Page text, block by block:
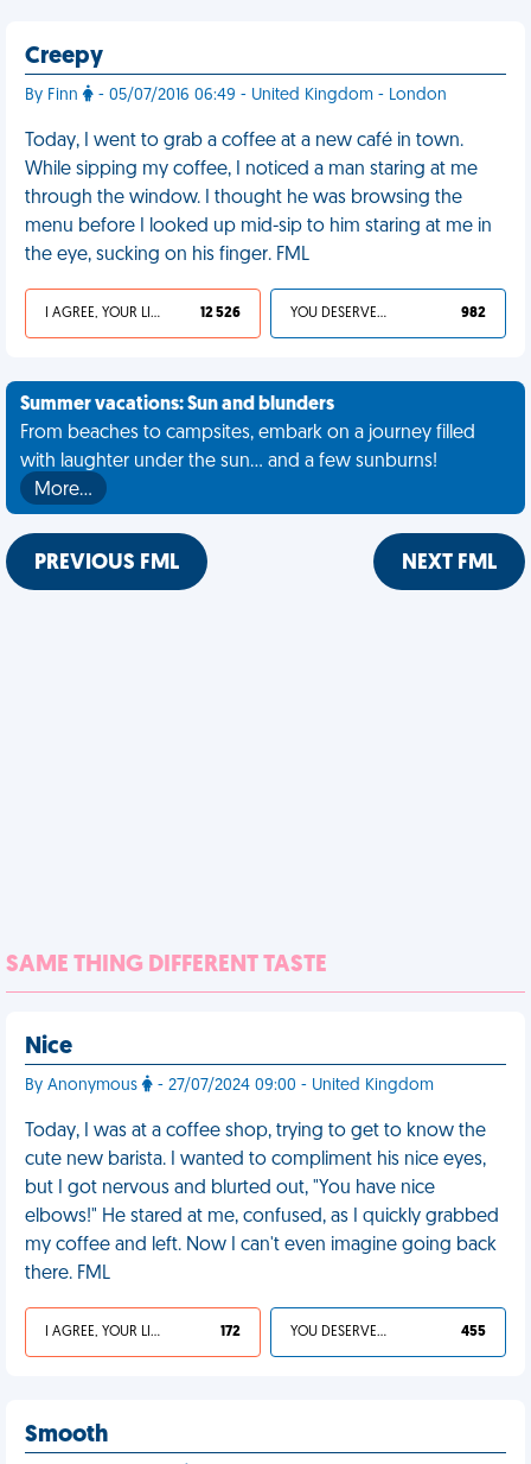
Creepy
By Finn - 05/07/2016 06:49 - United Kingdom - London
Today, I went to grab a coffee at a new café in town.
While sipping my coffee, I noticed a man staring at me
through the window. I thought he was browsing the
menu before I looked up mid-sip to him staring at me in
the eye, sucking on his finger. FML
I AGREE, YOUR LIFE SUCKS 12 526 YOU DESERVED IT 982
Summer vacations: Sun and blunders
From beaches to campsites, embark on a journey filled
with laughter under the sun... and a few sunburns!
More…
PREVIOUS FML NEXT FML
SAME THING DIFFERENT TASTE
Nice
By Anonymous - 27/07/2024 09:00 - United Kingdom
Today, I was at a coffee shop, trying to get to know the
cute new barista. I wanted to compliment his nice eyes,
but I got nervous and blurted out, "You have nice
elbows!" He stared at me, confused, as I quickly grabbed
my coffee and left. Now I can't even imagine going back
there. FML
I AGREE, YOUR LIFE SUCKS 172 YOU DESERVED IT 455
Smooth